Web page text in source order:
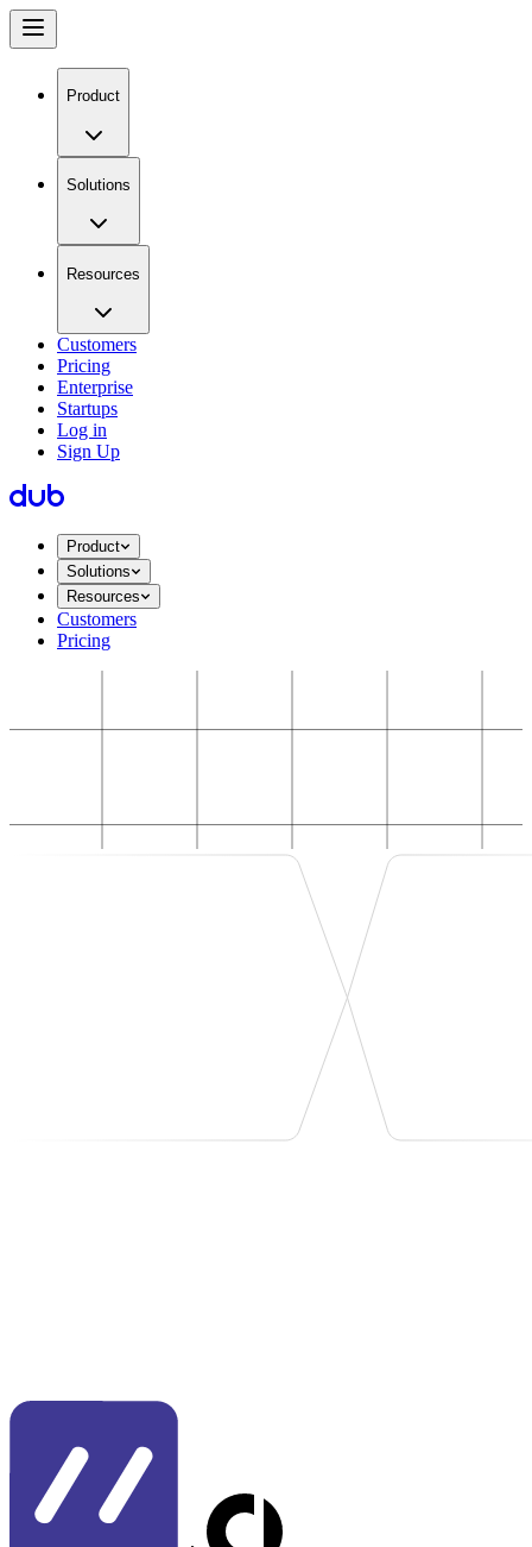
Product
Solutions
Resources
Customers
Pricing
Enterprise
Startups
Log in
Sign Up
Product
Solutions
Resources
Customers
Pricing